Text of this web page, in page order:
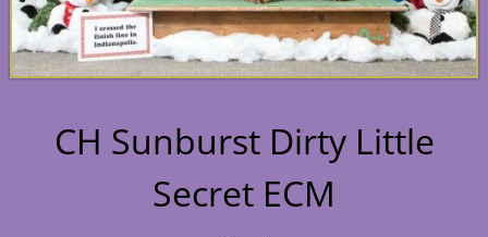
CH Sunburst Dirty Little
Secret ECM